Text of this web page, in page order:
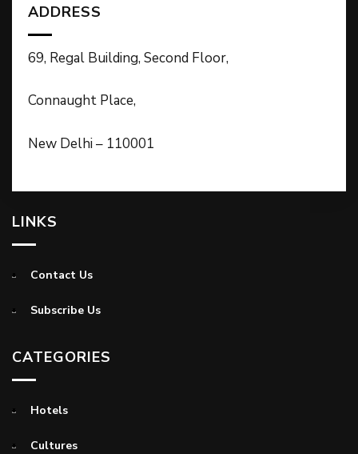
ADDRESS
69, Regal Building, Second Floor,
Connaught Place,
New Delhi – 110001
LINKS
Contact Us
Subscribe Us
CATEGORIES
Hotels
Cultures